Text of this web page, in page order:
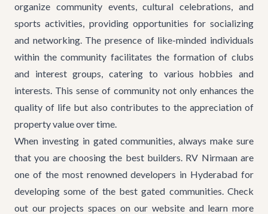
organize community events, cultural celebrations, and
sports activities, providing opportunities for socializing
and networking. The presence of like-minded individuals
within the community facilitates the formation of clubs
and interest groups, catering to various hobbies and
interests. This sense of community not only enhances the
quality of life but also contributes to the appreciation of
property value over time.
When investing in gated communities, always make sure
that you are choosing the best builders. RV Nirmaan are
one of the most renowned developers in Hyderabad for
developing some of the best gated communities. Check
out our projects spaces on our website and learn more